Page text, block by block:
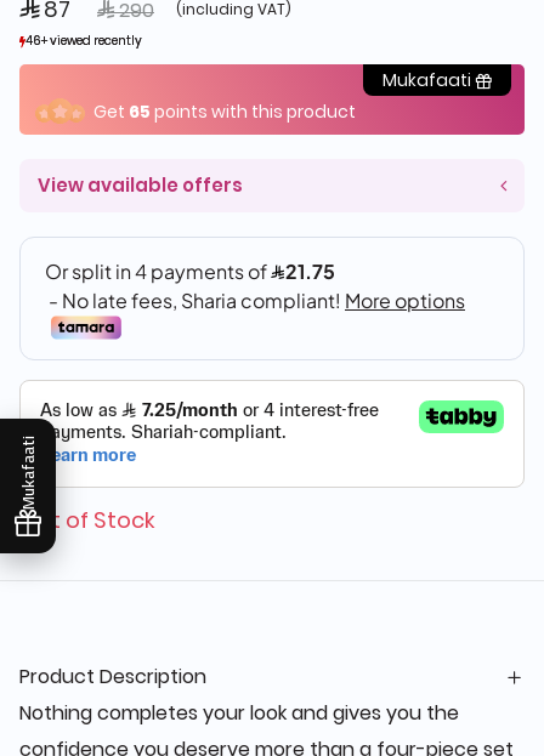
Mukafaati
 87 Price reduced from
 290to (including VAT)
46+ viewed recently
7+ sold recently
46+ viewed recently
7+ sold recently
Mukafaati
Get 65 points with this product
View available offers
Out of Stock
Product Description
Nothing completes your look and gives you the
confidence you deserve more than a four-piece set